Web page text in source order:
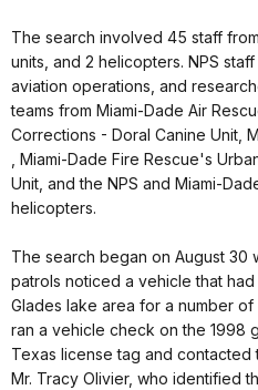
The search involved 45 staff
units, and 2 helicopters. NPS
aviation operations, and
teams from Miami-Dade Air
Corrections - Doral Canine Unit,
, Miami-Dade Fire Rescue's
Unit, and the NPS and Miami-
helicopters.
The search began on August 30
patrols noticed a vehicle that
Glades lake area for a number
ran a vehicle check on the 1998
Texas license tag and
Mr. Tracy Olivier, who identified